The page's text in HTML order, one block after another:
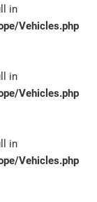
in
Vehicles.php
in
Vehicles.php
in
Vehicles.php